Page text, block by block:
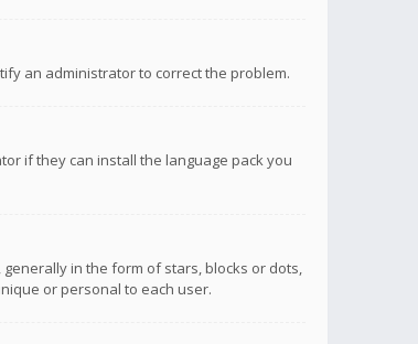
an administrator to correct the problem.
if they can install the language pack you
in the form of stars, blocks or dots,
or personal to each user.